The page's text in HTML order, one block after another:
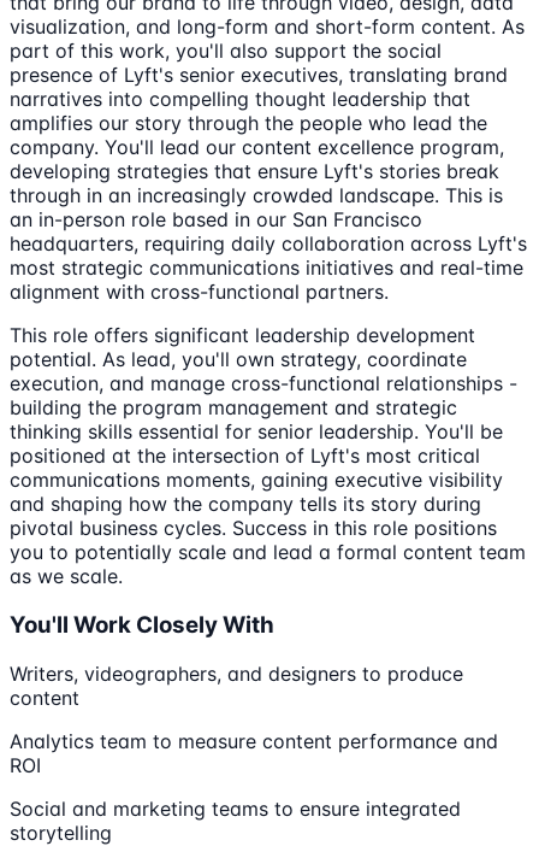
visualization, and long-form and short-form content. As
part of this work, you'll also support the social
presence of Lyft's senior executives, translating brand
narratives into compelling thought leadership that
amplifies our story through the people who lead the
company. You'll lead our content excellence program,
developing strategies that ensure Lyft's stories break
through in an increasingly crowded landscape. This is
an in-person role based in our San Francisco
headquarters, requiring daily collaboration across Lyft's
most strategic communications initiatives and real-time
alignment with cross-functional partners.
This role offers significant leadership development
potential. As lead, you'll own strategy, coordinate
execution, and manage cross-functional relationships -
building the program management and strategic
thinking skills essential for senior leadership. You'll be
positioned at the intersection of Lyft's most critical
communications moments, gaining executive visibility
and shaping how the company tells its story during
pivotal business cycles. Success in this role positions
you to potentially scale and lead a formal content team
as we scale.
You'll Work Closely With
Writers, videographers, and designers to produce
content
Analytics team to measure content performance and
ROI
Social and marketing teams to ensure integrated
storytelling